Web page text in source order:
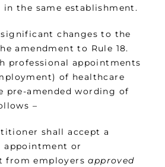
the same establishment.
changes to the
amendment to Rule 18.
professional appointments
of healthcare
pre-amended wording of
–
shall accept a
appointment or
from employersapproved